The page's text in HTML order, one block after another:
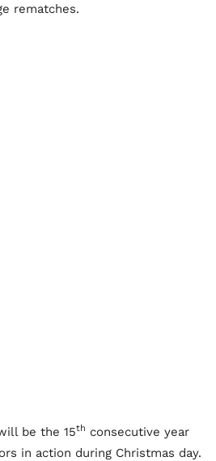
rematches.
be the 15th consecutive year
in action during Christmas day.